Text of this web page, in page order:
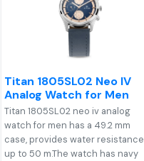
Titan 1805SL02 Neo IV
Analog Watch for Men
Titan 1805SL02 neo iv analog
watch for men has a 49.2 mm
case, provides water resistance
up to 50 m.The watch has navy